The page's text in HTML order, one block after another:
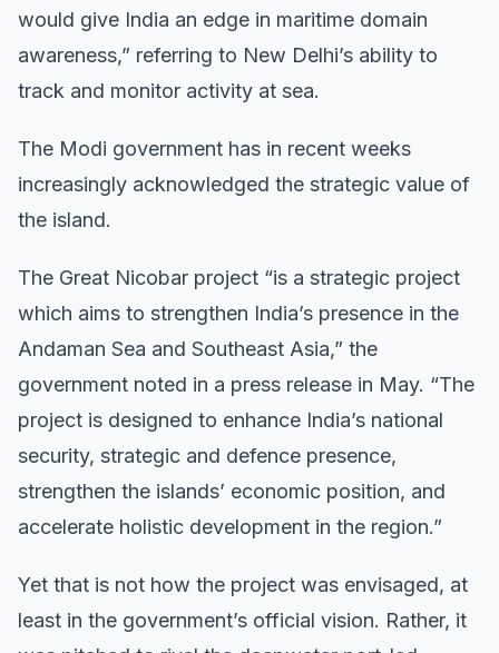
would give India an edge in maritime domain
awareness,” referring to New Delhi’s ability to
track and monitor activity at sea.
The Modi government has in recent weeks
increasingly acknowledged the strategic value of
the island.
The Great Nicobar project “is a strategic project
which aims to strengthen India’s presence in the
Andaman Sea and Southeast Asia,” the
government noted in a press release in May. “The
project is designed to enhance India’s national
security, strategic and defence presence,
strengthen the islands’ economic position, and
accelerate holistic development in the region.”
Yet that is not how the project was envisaged, at
least in the government’s official vision. Rather, it